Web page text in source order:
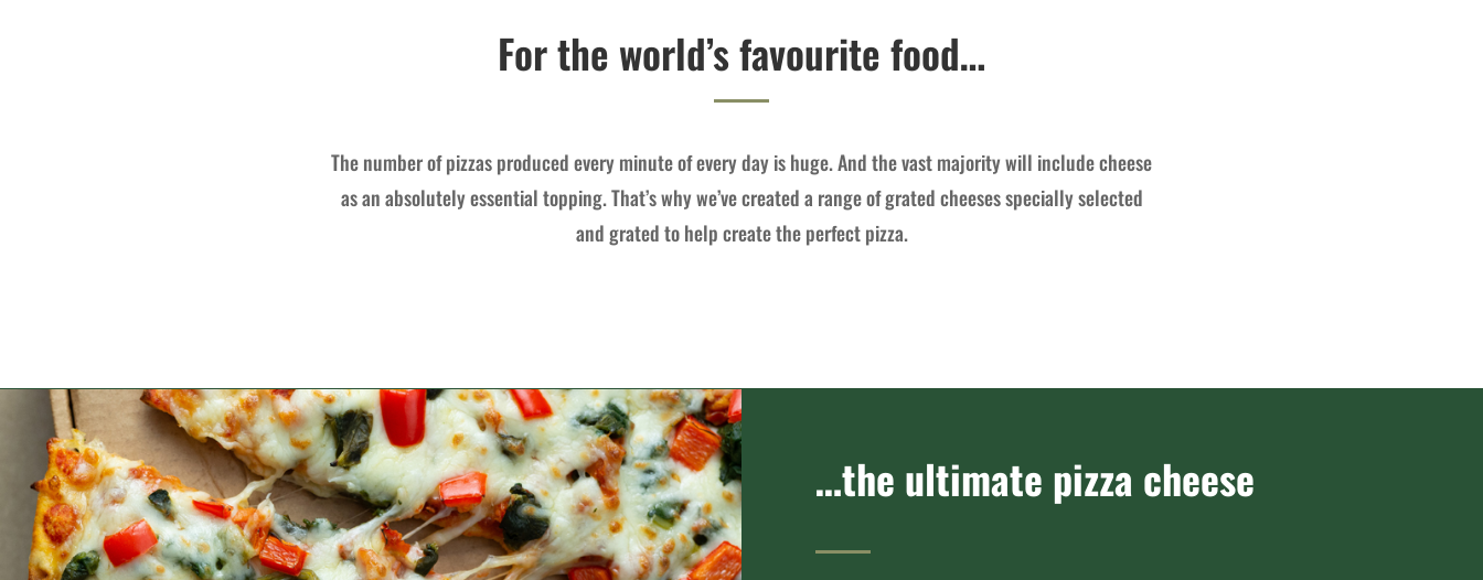
For the world’s favourite food…
The number of pizzas produced every minute of every day is huge. And the vast majority will include cheese
as an absolutely essential topping. That’s why we’ve created a range of grated cheeses specially selected
and grated to help create the perfect pizza.
…the ultimate pizza cheese